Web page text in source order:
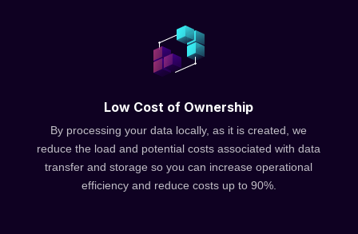
Low Cost of Ownership
By processing your data locally, as it is created, we
reduce the load and potential costs associated with data
transfer and storage so you can increase operational
efficiency and reduce costs up to 90%.